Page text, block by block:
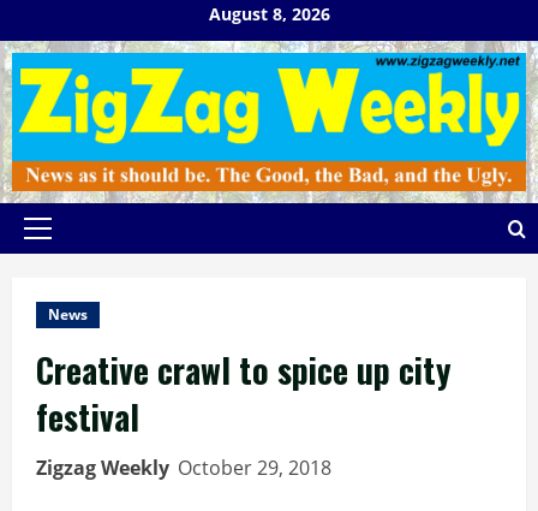
to
content
August 8, 2026
Primary
News
Creative crawl to spice up city
festival
Zigzag Weekly October 29, 2018